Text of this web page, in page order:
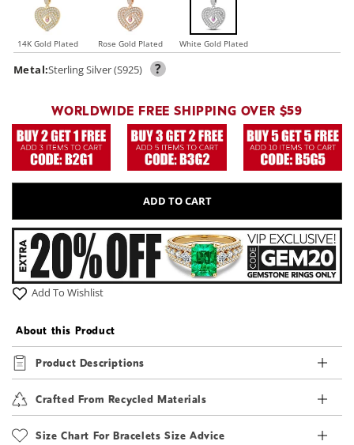
14K Gold Plated Rose Gold Plated White Gold Plated
Metal:Sterling Silver (S925) ?
WORLDWIDE FREE SHIPPING OVER $59
ADD TO CART
Add To Wishlist
About this Product
Product Descriptions
Crafted From Recycled Materials
Size Chart For Bracelets Size Advice